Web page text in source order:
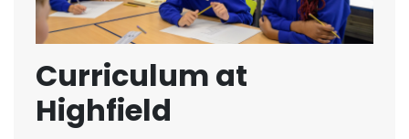
Curriculum at
Highfield